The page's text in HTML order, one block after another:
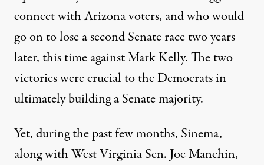
connect with Arizona voters, and who would
go on to lose a second Senate race two years
later, this time against Mark Kelly. The two
victories were crucial to the Democrats in
ultimately building a Senate majority.
Yet, during the past few months, Sinema,
along with West Virginia Sen. Joe Manchin,